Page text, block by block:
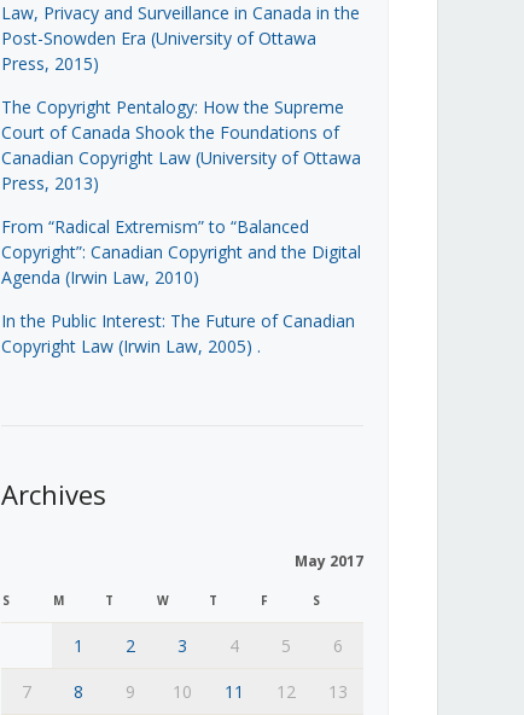
Law, Privacy and Surveillance in Canada in the
Post-Snowden Era (University of Ottawa
Press, 2015)
The Copyright Pentalogy: How the Supreme
Court of Canada Shook the Foundations of
Canadian Copyright Law (University of Ottawa
Press, 2013)
From “Radical Extremism” to “Balanced
Copyright”: Canadian Copyright and the Digital
Agenda (Irwin Law, 2010)
In the Public Interest: The Future of Canadian
Copyright Law (Irwin Law, 2005) .
Archives
May 2017
S M T W T F S
1 2 3 4 5
6
7
8 9 10 11 12 13